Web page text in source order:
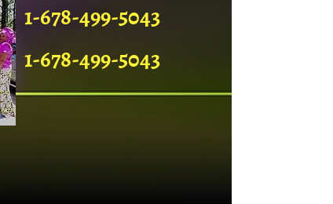
1-678-499-5043
1-678-499-5043